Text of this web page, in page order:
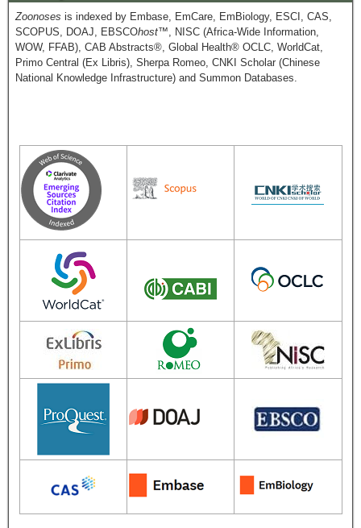
Zoonoses is indexed by Embase, EmCare, EmBiology, ESCI, CAS,
SCOPUS, DOAJ, EBSCOhost™, NISC (Africa-Wide Information,
WOW, FFAB), CAB Abstracts®, Global Health® OCLC, WorldCat,
Primo Central (Ex Libris), Sherpa Romeo, CNKI Scholar (Chinese
National Knowledge Infrastructure) and Summon Databases.